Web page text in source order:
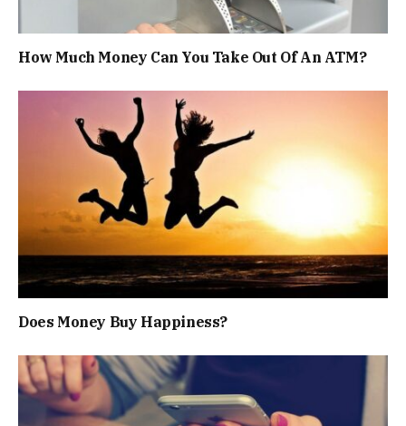
How Much Money Can You Take Out Of An ATM?
Does Money Buy Happiness?